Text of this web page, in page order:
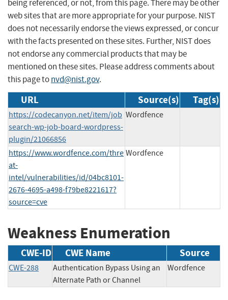
being referenced, or not, from this page. There may be other
web sites that are more appropriate for your purpose. NIST
does not necessarily endorse the views expressed, or concur
with the facts presented on these sites. Further, NIST does
not endorse any commercial products that may be
mentioned on these sites. Please address comments about
this page tonvd@nist.gov.
URL Source(s) Tag(s)
https://codecanyon.net/item/job
search-wp-job-board-wordpress-
plugin/21066856
Wordfence
https://www.wordfence.com/thre
at-
intel/vulnerabilities/id/04bc8101-
2676-4695-a498-f79be8221617?
source=cve
Wordfence
Weakness Enumeration
CWE-ID CWE Name Source
CWE-288
Authentication Bypass Using an
Alternate Path or Channel
Wordfence